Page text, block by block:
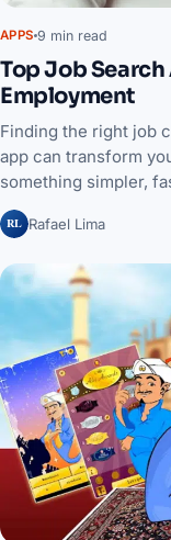
APPS 9 min read
Top Job
Employment
Finding the right job
app can transform
something simpler,
RL Rafael Lima